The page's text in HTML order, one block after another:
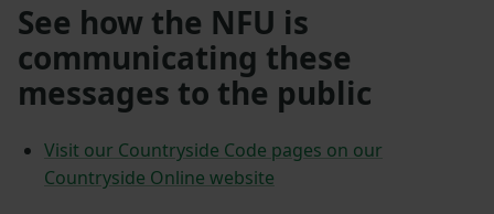
See how the NFU is
communicating these
messages to the public
Visit our Countryside Code pages on our
Countryside Online website